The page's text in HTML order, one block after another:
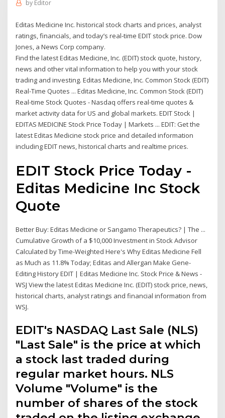
by Editor
Editas Medicine Inc. historical stock charts and prices, analyst
ratings, financials, and today’s real-time EDIT stock price. Dow
Jones, a News Corp company.
Find the latest Editas Medicine, Inc. (EDIT) stock quote, history,
news and other vital information to help you with your stock
trading and investing. Editas Medicine, Inc. Common Stock (EDIT)
Real-Time Quotes ... Editas Medicine, Inc. Common Stock (EDIT)
Real-time Stock Quotes - Nasdaq offers real-time quotes &
market activity data for US and global markets. EDIT Stock |
EDITAS MEDICINE Stock Price Today | Markets ... EDIT: Get the
latest Editas Medicine stock price and detailed information
including EDIT news, historical charts and realtime prices.
EDIT Stock Price Today -
Editas Medicine Inc Stock
Quote
Better Buy: Editas Medicine or Sangamo Therapeutics? | The ...
Cumulative Growth of a $10,000 Investment in Stock Advisor
Calculated by Time-Weighted Here's Why Editas Medicine Fell
as Much as 11.8% Today; Editas and Allergan Make Gene-
Editing History EDIT | Editas Medicine Inc. Stock Price & News -
WSJ View the latest Editas Medicine Inc. (EDIT) stock price, news,
historical charts, analyst ratings and financial information from
WSJ.
EDIT's NASDAQ Last Sale (NLS)
"Last Sale" is the price at which
a stock last traded during
regular market hours. NLS
Volume "Volume" is the
number of shares of the stock